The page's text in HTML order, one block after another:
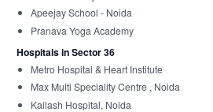
Apeejay School - Noida
Pranava Yoga Academy
Hospitals in Sector 36
Metro Hospital & Heart Institute
Max Multi Speciality Centre , Noida
Kailash Hospital, Noida